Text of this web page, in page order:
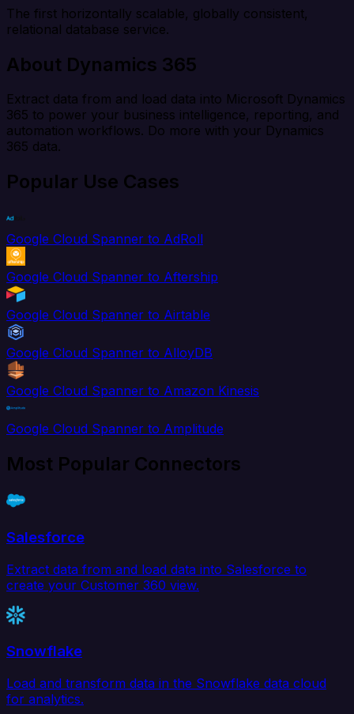
The first horizontally scalable, globally consistent,
relational database service.
About Dynamics 365
Extract data from and load data into Microsoft Dynamics
365 to power your business intelligence, reporting, and
automation workflows. Do more with your Dynamics
365 data.
Popular Use Cases
Google Cloud Spanner to AdRoll
Google Cloud Spanner to Aftership
Google Cloud Spanner to Airtable
Google Cloud Spanner to AlloyDB
Google Cloud Spanner to Amazon Kinesis
Google Cloud Spanner to Amplitude
Most Popular Connectors
Salesforce
Extract data from and load data into Salesforce to
create your Customer 360 view.
Snowflake
Load and transform data in the Snowflake data cloud
for analytics.